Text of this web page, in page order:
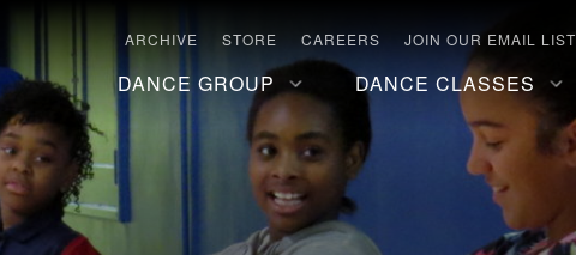
ARCHIVE STORE CAREERS JOIN OUR EMAIL LIST
DANCE GROUP DANCE CLASSES